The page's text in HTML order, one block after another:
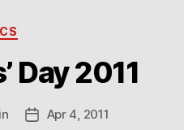
Categories
Day 2011
PostApr 4, 2011